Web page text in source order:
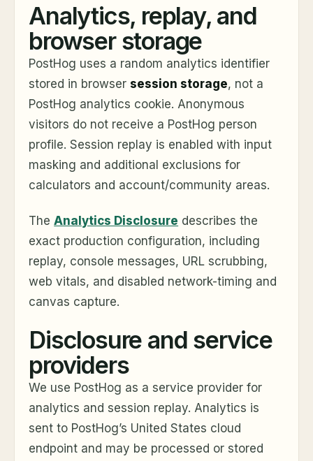
Analytics, replay, and
browser storage
PostHog uses a random analytics identifier
stored in browser session storage, not a
PostHog analytics cookie. Anonymous
visitors do not receive a PostHog person
profile. Session replay is enabled with input
masking and additional exclusions for
calculators and account/community areas.
TheAnalytics Disclosure describes the
exact production configuration, including
replay, console messages, URL scrubbing,
web vitals, and disabled network-timing and
canvas capture.
Disclosure and service
providers
We use PostHog as a service provider for
analytics and session replay. Analytics is
sent to PostHog’s United States cloud
endpoint and may be processed or stored